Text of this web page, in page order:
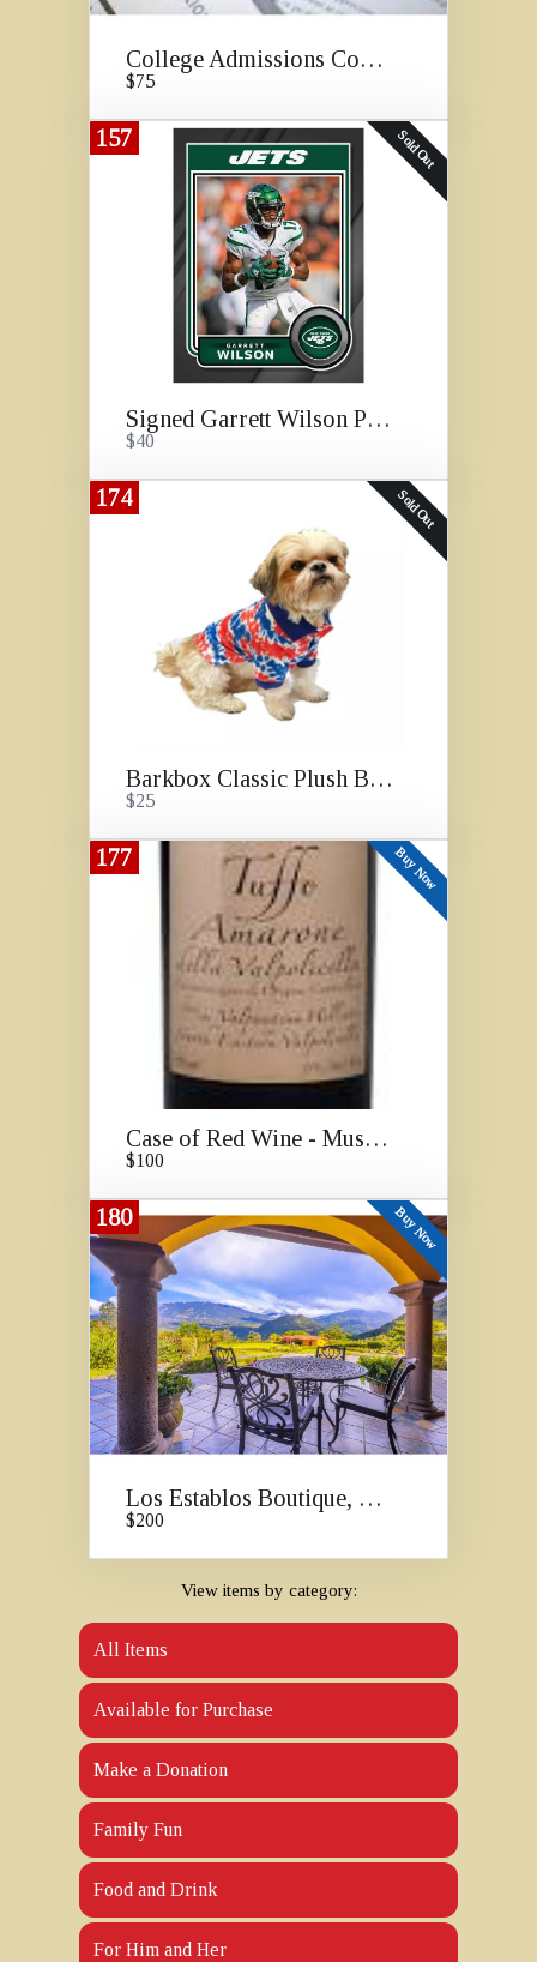
College Admissions Consulting
$75
157 Sold Out
Signed Garrett Wilson Photo
$40
174 Sold Out
Barkbox Classic Plush Box
$25
177 Buy Now
Case of Red Wine - Must Go!
$100
180 Buy Now
Los Establos Boutique, Panama
$200
View items by category:
All Items
Available for Purchase
Make a Donation
Family Fun
Food and Drink
For Him and Her